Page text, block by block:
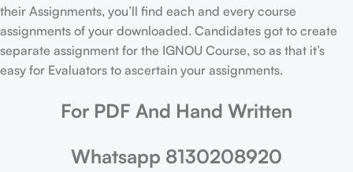
their Assignments, you’ll find each and every course
assignments of your downloaded. Candidates got to create
separate assignment for the IGNOU Course, so as that it’s
easy for Evaluators to ascertain your assignments.
For PDF And Hand Written
Whatsapp 8130208920